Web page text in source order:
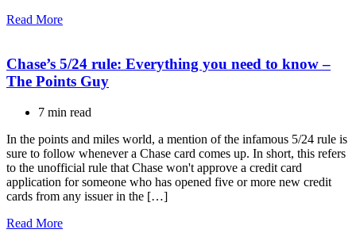
Read More
Chase’s 5/24 rule: Everything you need to know –
The Points Guy
7 min read
In the points and miles world, a mention of the infamous 5/24 rule is
sure to follow whenever a Chase card comes up. In short, this refers
to the unofficial rule that Chase won't approve a credit card
application for someone who has opened five or more new credit
cards from any issuer in the […]
Read More